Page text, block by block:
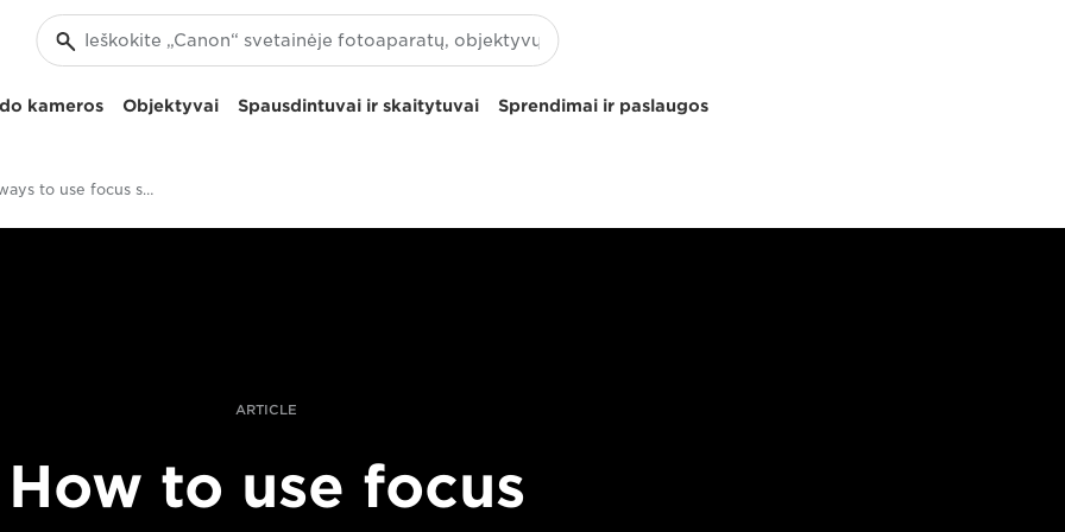
kameros Objektyvai Spausdintuvai ir skaitytuvai Sprendimai ir paslaugos
Creative ways to use focus stacking
ARTICLE
How to use focus